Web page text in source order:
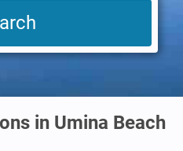
in Umina Beach